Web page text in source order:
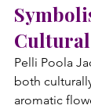
Pelli Poola
both
aromatic